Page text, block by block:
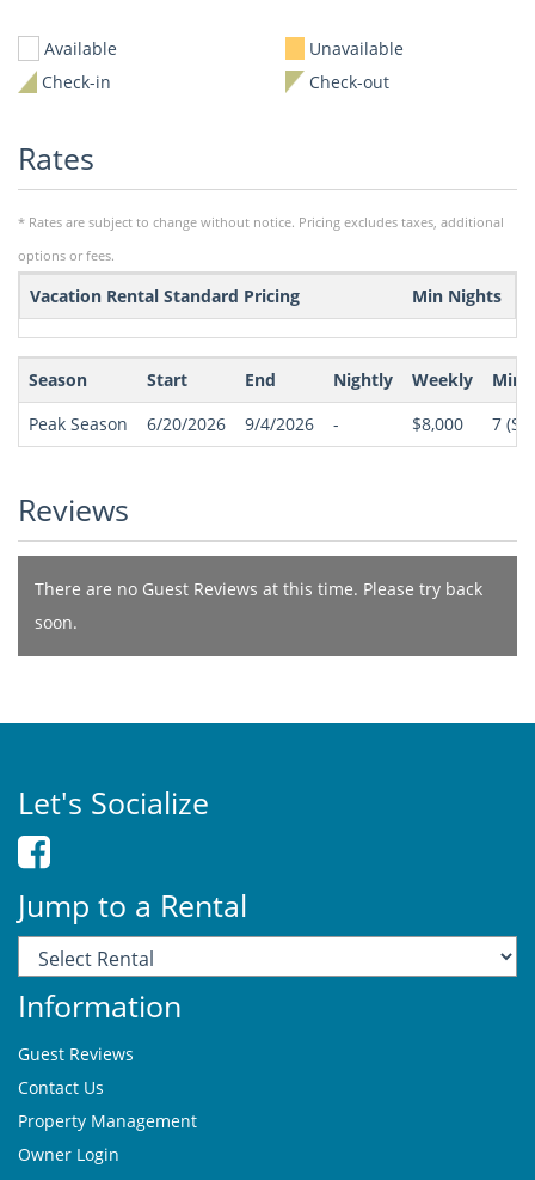
Available
Unavailable
Check-in
Check-out
Rates
* Rates are subject to change without notice. Pricing excludes taxes, additional
options or fees.
Vacation Rental Standard Pricing Min Nights
Season Start End Nightly Weekly
Min
Peak Season
6/20/2026 9/4/2026 - $8,000 7
Reviews
There are no Guest Reviews at this time. Please try back
soon.
Let's Socialize
Jump to a Rental
Information
Guest Reviews
Contact Us
Property Management
Owner Login